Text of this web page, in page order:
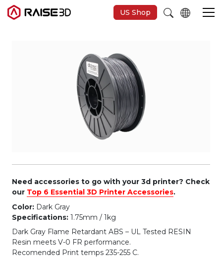
US Shop
Support
Discover
Need accessories to go with your 3d printer? Check
our Top 6 Essential 3D Printer Accessories.
Color: Dark Gray
Specifications: 1.75mm / 1kg
Dark Gray Flame Retardant ABS – UL Tested RESIN
Resin meets V-0 FR performance.
Recomended Print temps 235-255 C.